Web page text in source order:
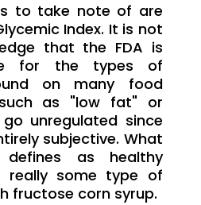
to take note of are
Index. It is not
that the FDA is
for the types of
on many food
as "low fat" or
unregulated since
subjective. What
as healthy
really some type of
fructose corn syrup.